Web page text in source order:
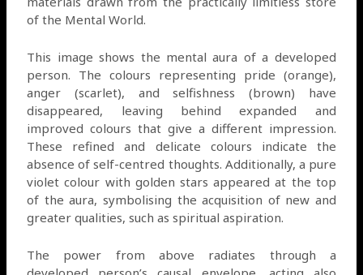
of the Mental World.
This image shows the mental aura of a developed
person. The colours representing pride (orange),
anger (scarlet), and selfishness (brown) have
disappeared, leaving behind expanded and
improved colours that give a different impression.
These refined and delicate colours indicate the
absence of self-centred thoughts. Additionally, a pure
violet colour with golden stars appeared at the top
of the aura, symbolising the acquisition of new and
greater qualities, such as spiritual aspiration.
The power from above radiates through a